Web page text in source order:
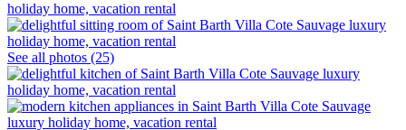
See all photos (25)